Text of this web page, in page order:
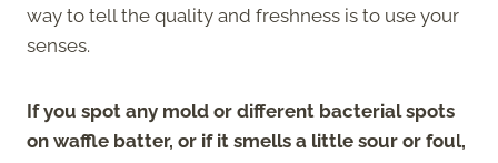
way to tell the quality and freshness is to use your
senses.
If you spot any mold or different bacterial spots
on waffle batter, or if it smells a little sour or foul,